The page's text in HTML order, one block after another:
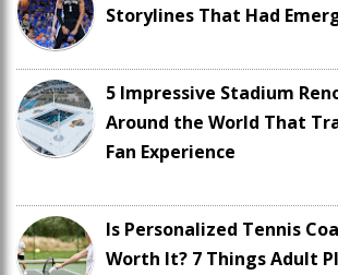
Storylines That Had
5 Impressive Stadium
Around the World That
Fan Experience
Is Personalized Tennis
Worth It? 7 Things Adult